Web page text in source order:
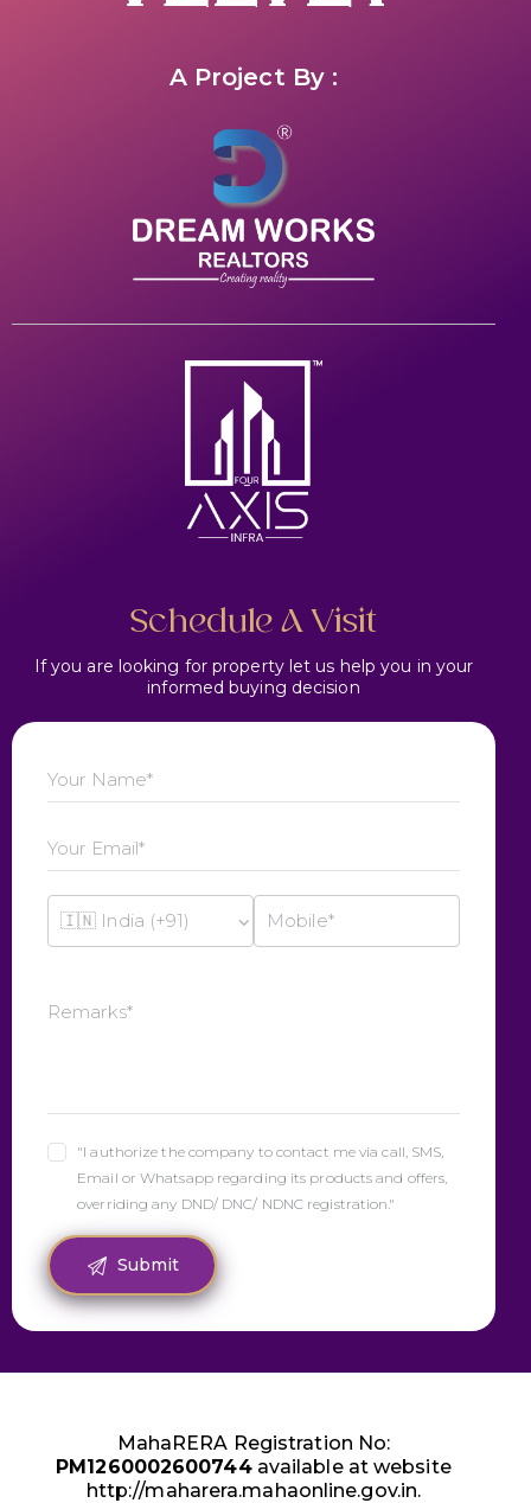
A Project By :
Schedule A Visit
If you are looking for property let us help you in your
informed buying decision
"I authorize the company to contact me via call, SMS,
Email or Whatsapp regarding its products and offers,
overriding any DND/ DNC/ NDNC registration."
MahaRERA Registration No:
PM1260002600744available at website
http://maharera.mahaonline.gov.in.